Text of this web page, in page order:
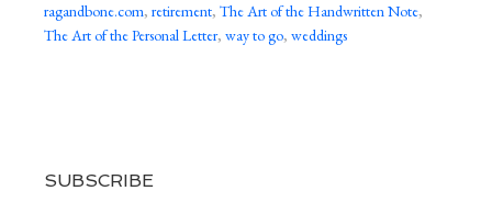
ragandbone.com, retirement, The Art of the Handwritten Note,
The Art of the Personal Letter, way to go, weddings
SUBSCRIBE